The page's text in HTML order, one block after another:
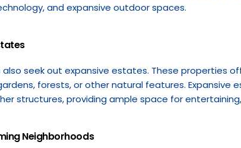
and expansive outdoor spaces.
also seek out expansive estates. These properties
forests, or other natural features. Expansive
structures, providing ample space for
Neighborhoods